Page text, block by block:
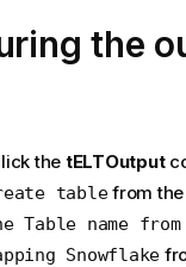
the
the tELTOutput
tablefrom the
Table name
Snowflake